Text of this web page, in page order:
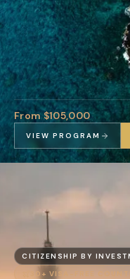
From $105,000
VIEW PROGRAM
CITIZENSHIP BY
30+ VISA-FREE